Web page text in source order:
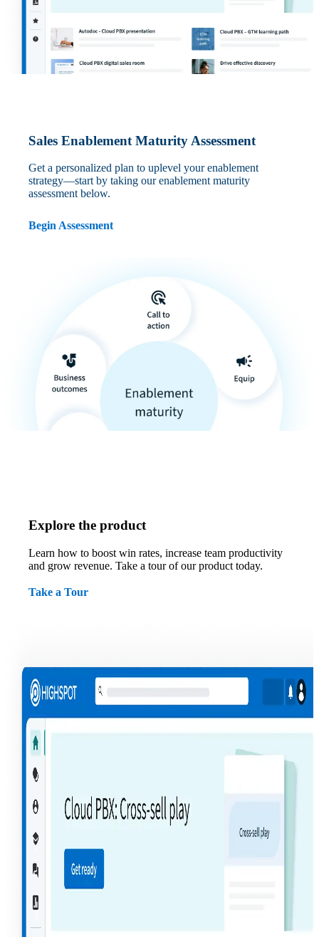
Sales Enablement Maturity Assessment
Get a personalized plan to uplevel your enablement
strategy—start by taking our enablement maturity
assessment below.
Begin Assessment
Explore the product
Learn how to boost win rates, increase team productivity
and grow revenue. Take a tour of our product today.
Take a Tour